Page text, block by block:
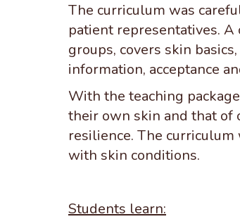
The curriculum was
patient representatives. A
groups, covers skin
information, acceptance
With the teaching
their own skin and that of
resilience. The
with skin conditions.
Students learn: